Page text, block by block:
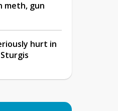
meth, gun
hurt in